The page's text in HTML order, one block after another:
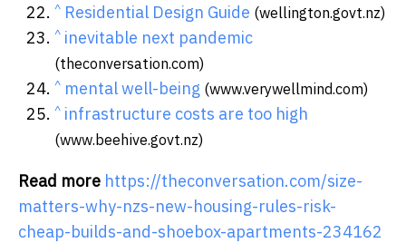
^ Residential Design Guide (wellington.govt.nz)
^ inevitable next pandemic
(theconversation.com)
^ mental well-being (www.verywellmind.com)
^ infrastructure costs are too high
(www.beehive.govt.nz)
Read more https://theconversation.com/size-
matters-why-nzs-new-housing-rules-risk-
cheap-builds-and-shoebox-apartments-234162